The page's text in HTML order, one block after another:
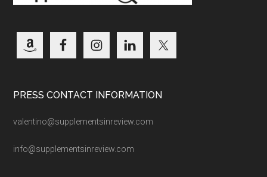
PRESS CONTACT INFORMATION
valentino@supplementsinreview.com
info@supplementsinreview.com